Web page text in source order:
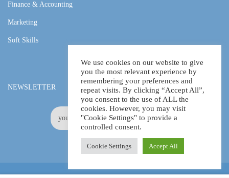
Finance & Accounting
Marketing
Soft Skills
NEWSLETTER
We use cookies on our website to give
you the most relevant experience by
remembering your preferences and
repeat visits. By clicking “Accept All”,
you consent to the use of ALL the
cookies. However, you may visit
"Cookie Settings" to provide a
controlled consent.
Cookie Settings Accept All